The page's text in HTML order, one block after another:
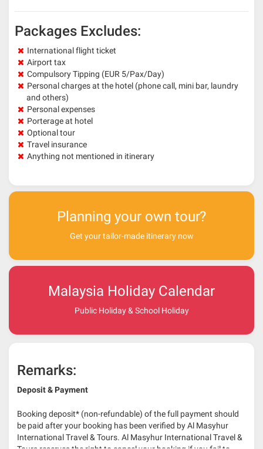
Packages Excludes:
International flight ticket
Airport tax
Compulsory Tipping (EUR 5/Pax/Day)
Personal charges at the hotel (phone call, mini bar, laundry
and others)
Personal expenses
Porterage at hotel
Optional tour
Travel insurance
Anything not mentioned in itinerary
Planning your own tour?
Get your tailor-made itinerary now
Malaysia Holiday Calendar
Public Holiday & School Holiday
Remarks:
Deposit & Payment
Booking deposit* (non-refundable) of the full payment should
be paid after your booking has been verified by Al Masyhur
International Travel & Tours. Al Masyhur International Travel &